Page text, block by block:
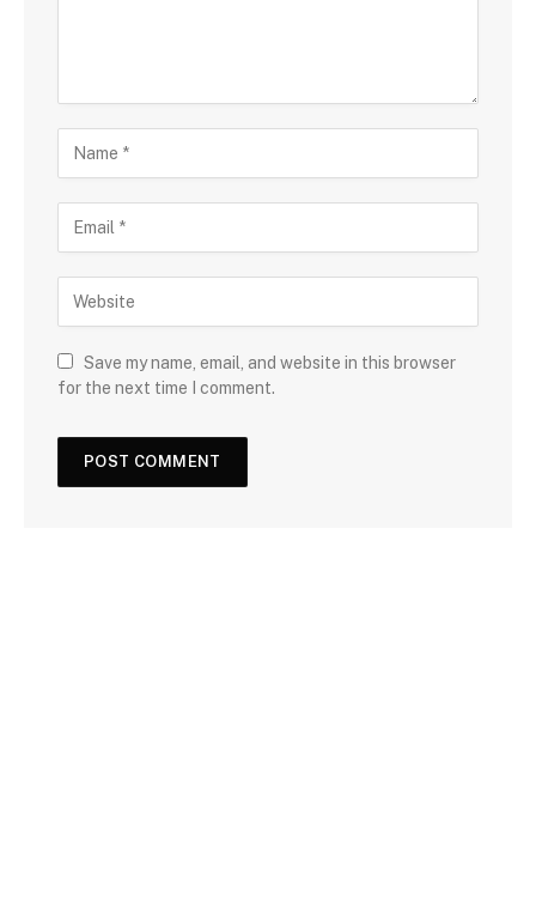
Save my name, email, and website in this browser
for the next time I comment.